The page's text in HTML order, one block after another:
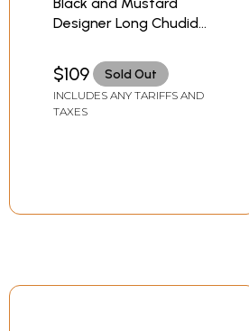
Black and Mustard
Designer Long Chudidar
Bootis and
Embroidered Patch on
Neck
$109 Sold Out
INCLUDES ANY TARIFFS AND
TAXES